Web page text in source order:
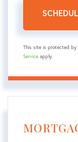
This site is protected by
Service apply.